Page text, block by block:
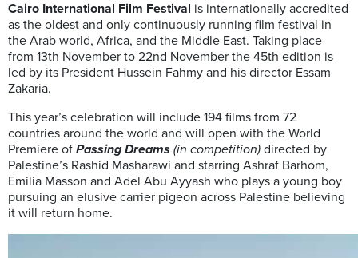
Cairo International Film Festival is internationally accredited
as the oldest and only continuously running film festival in
the Arab world, Africa, and the Middle East. Taking place
from 13th November to 22nd November the 45th edition is
led by its President Hussein Fahmy and his director Essam
Zakaria.
This year’s celebration will include 194 films from 72
countries around the world and will open with the World
Premiere of Passing Dreams (in competition) directed by
Palestine’s Rashid Masharawi and starring Ashraf Barhom,
Emilia Masson and Adel Abu Ayyash who plays a young boy
pursuing an elusive carrier pigeon across Palestine believing
it will return home.